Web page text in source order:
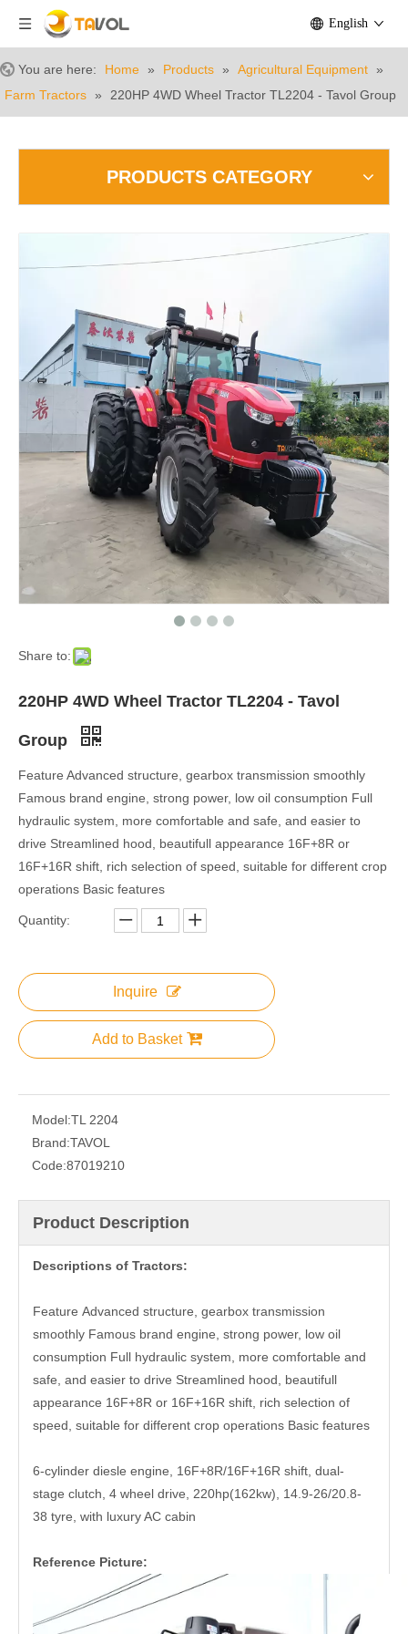
English
You are here: Home » Products » Agricultural Equipment »
Farm Tractors » 220HP 4WD Wheel Tractor TL2204 - Tavol Group
PRODUCTS CATEGORY
Share to:
220HP 4WD Wheel Tractor TL2204 - Tavol
Group
Feature Advanced structure, gearbox transmission smoothly
Famous brand engine, strong power, low oil consumption Full
hydraulic system, more comfortable and safe, and easier to
drive Streamlined hood, beautifull appearance 16F+8R or
16F+16R shift, rich selection of speed, suitable for different crop
operations Basic features
Quantity:
Inquire
Add to Basket
Model:TL 2204
Brand:TAVOL
Code:87019210
Product Description
Descriptions of Tractors:
Feature Advanced structure, gearbox transmission
smoothly Famous brand engine, strong power, low oil
consumption Full hydraulic system, more comfortable and
safe, and easier to drive Streamlined hood, beautifull
appearance 16F+8R or 16F+16R shift, rich selection of
speed, suitable for different crop operations Basic features
6-cylinder diesle engine, 16F+8R/16F+16R shift, dual-
stage clutch, 4 wheel drive, 220hp(162kw), 14.9-26/20.8-
38 tyre, with luxury AC cabin
Reference Picture: